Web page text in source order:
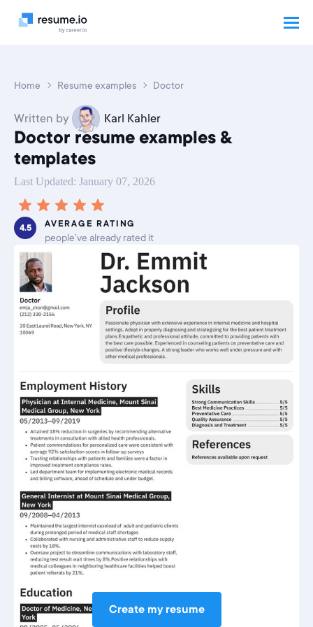
Home Resume examples Doctor
Written by Karl Kahler
Doctor resume examples &
templates
Last Updated: January 07, 2026
4.5 AVERAGE RATING
people’ve already rated it
Create my resume